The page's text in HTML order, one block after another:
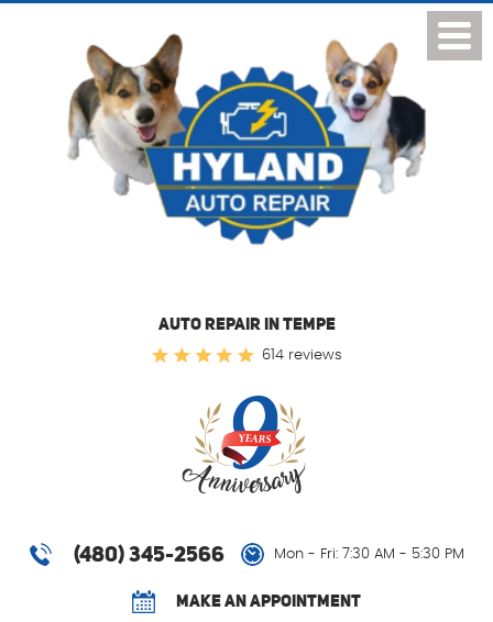
AUTO REPAIR IN TEMPE
614 reviews
(480) 345-2566 Mon - Fri: 7:30 AM - 5:30 PM
MAKE AN APPOINTMENT
Menu